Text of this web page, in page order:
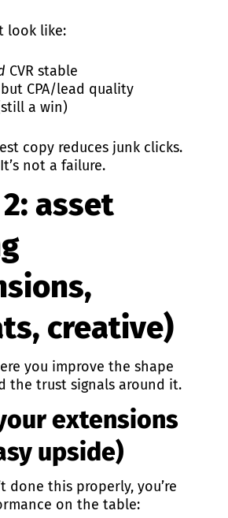
look like:
CVR stable
but CPA/lead quality
a win)
copy reduces junk clicks.
not a failure.
asset
creative)
you improve the shape
the trust signals around it.
extensions
upside)
done this properly, you’re
on the table: